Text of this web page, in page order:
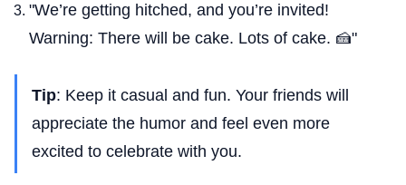
"We’re getting hitched, and you’re invited!
Warning: There will be cake. Lots of cake. 🍰"
Tip: Keep it casual and fun. Your friends will
appreciate the humor and feel even more
excited to celebrate with you.